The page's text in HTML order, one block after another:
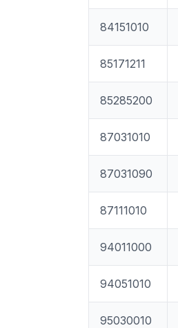
84151010
85171211
85285200
87031010
87031090
87111010
94011000
94051010
95030010